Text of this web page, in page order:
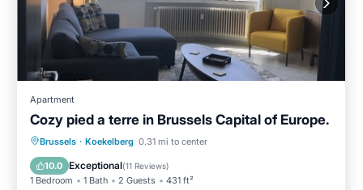
Apartment
Cozy pied a terre in Brussels Capital of Europe.
Brussels · Koekelberg 0.31 mi to center
10.0 Exceptional(11 Reviews)
1 Bedroom 1 Bath 2 Guests 431 ft²
Parking Pool